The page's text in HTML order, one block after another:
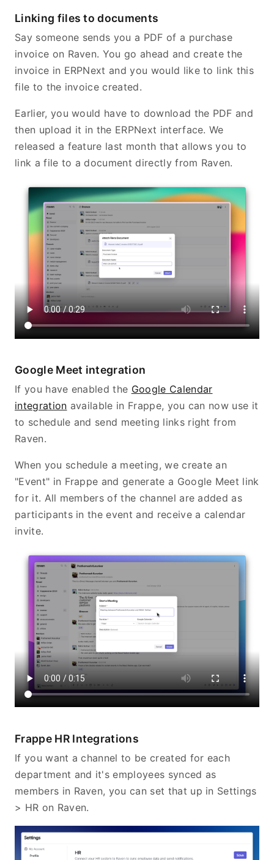
Linking files to documents
Say someone sends you a PDF of a purchase
invoice on Raven. You go ahead and create the
invoice in ERPNext and you would like to link this
file to the invoice created.
Earlier, you would have to download the PDF and
then upload it in the ERPNext interface. We
released a feature last month that allows you to
link a file to a document directly from Raven.
Google Meet integration
If you have enabled the Google Calendar
integration available in Frappe, you can now use it
to schedule and send meeting links right from
Raven.
When you schedule a meeting, we create an
"Event" in Frappe and generate a Google Meet link
for it. All members of the channel are added as
participants in the event and receive a calendar
invite.
Frappe HR Integrations
If you want a channel to be created for each
department and it's employees synced as
members in Raven, you can set that up in Settings
> HR on Raven.